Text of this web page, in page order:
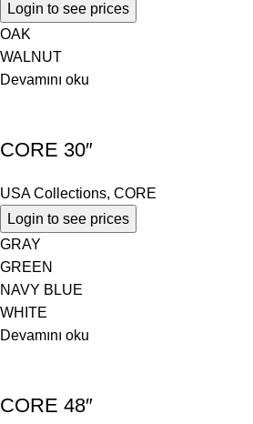
Login to see prices
OAK
WALNUT
Devamını oku
CORE 30″
USA Collections, CORE
Login to see prices
GRAY
GREEN
NAVY BLUE
WHITE
Devamını oku
CORE 48″